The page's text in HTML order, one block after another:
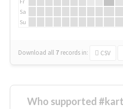
Sa
Su
Download all 7 records in: CSV
Who supported